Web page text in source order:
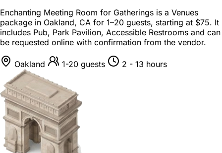
Enchanting Meeting Room for Gatherings is a Venues
package in Oakland, CA for 1–20 guests, starting at $75. It
includes Pub, Park Pavilion, Accessible Restrooms and can
be requested online with confirmation from the vendor.
Oakland 1-20 guests 2 - 13 hours